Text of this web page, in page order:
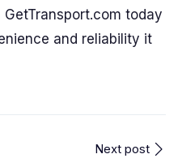
today
and reliability it
Next post